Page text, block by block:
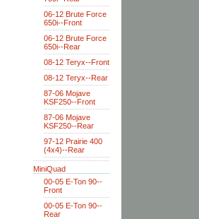
06-12 Brute Force
650i--Front
06-12 Brute Force
650i--Rear
08-12 Teryx--Front
08-12 Teryx--Rear
87-06 Mojave
KSF250--Front
87-06 Mojave
KSF250--Rear
97-12 Prairie 400
(4x4)--Rear
MiniQuad
00-05 E-Ton 90--
Front
00-05 E-Ton 90--
Rear